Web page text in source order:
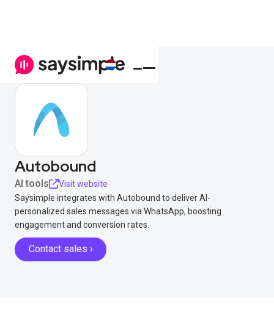
Autobound
AI tools
Visit website
Saysimple integrates with Autobound to deliver AI-
personalized sales messages via WhatsApp, boosting
engagement and conversion rates.
Contact sales ›